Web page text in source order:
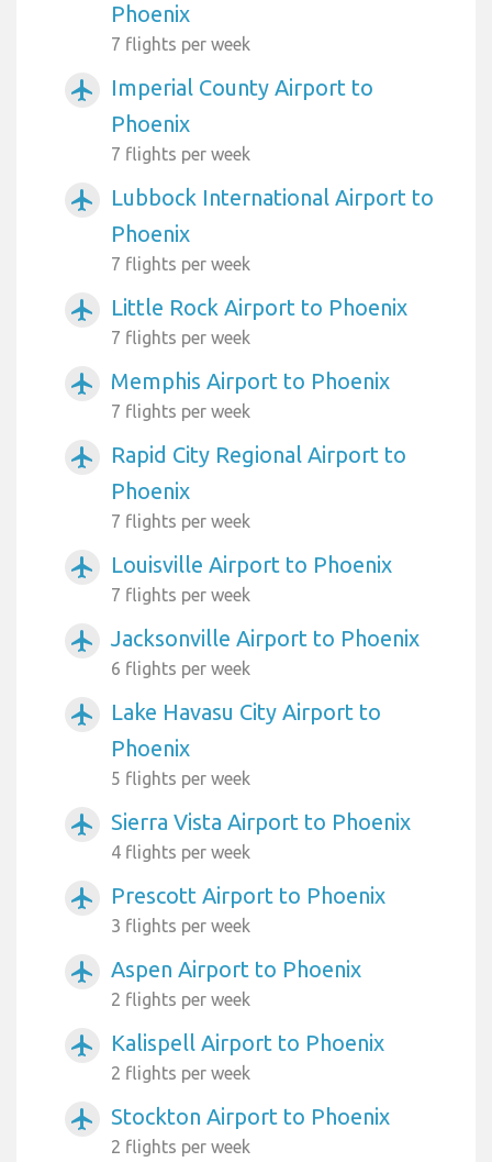
Phoenix
7 flights per week
airplanemode_active
Imperial County Airport to
Phoenix
7 flights per week
airplanemode_active
Lubbock International Airport to
Phoenix
7 flights per week
airplanemode_active Little Rock Airport to Phoenix
7 flights per week
airplanemode_active Memphis Airport to Phoenix
7 flights per week
airplanemode_active
Rapid City Regional Airport to
Phoenix
7 flights per week
airplanemode_active Louisville Airport to Phoenix
7 flights per week
airplanemode_active Jacksonville Airport to Phoenix
6 flights per week
airplanemode_active
Lake Havasu City Airport to
Phoenix
5 flights per week
airplanemode_active Sierra Vista Airport to Phoenix
4 flights per week
airplanemode_active Prescott Airport to Phoenix
3 flights per week
airplanemode_active Aspen Airport to Phoenix
2 flights per week
airplanemode_active Kalispell Airport to Phoenix
2 flights per week
airplanemode_active Stockton Airport to Phoenix
2 flights per week